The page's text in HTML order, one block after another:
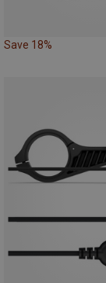
Save 18%